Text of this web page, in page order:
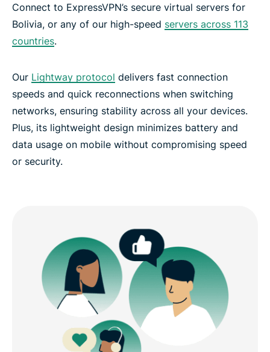
Connect to ExpressVPN’s secure virtual servers for
Bolivia, or any of our high-speed servers across 113
countries.
Our Lightway protocol delivers fast connection
speeds and quick reconnections when switching
networks, ensuring stability across all your devices.
Plus, its lightweight design minimizes battery and
data usage on mobile without compromising speed
or security.